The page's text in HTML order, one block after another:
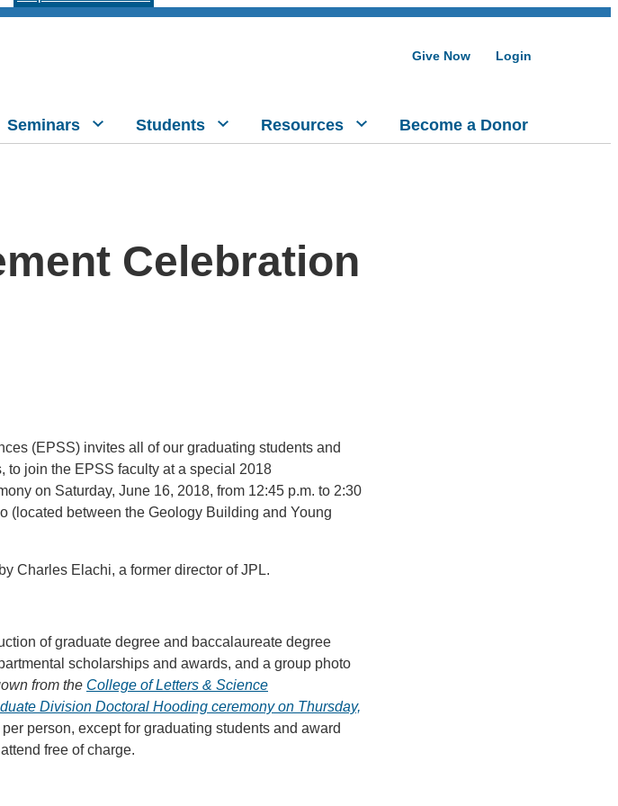
Give Now Login
Seminars Students Resources Become a Donor
Celebration
(EPSS) invites all of our graduating students and
to join the EPSS faculty at a special 2018
on Saturday, June 16, 2018, from 12:45 p.m. to 2:30
(located between the Geology Building and Young
Charles Elachi, a former director of JPL.
of graduate degree and baccalaureate degree
scholarships and awards, and a group photo
from the College of Letters & Science
Division Doctoral Hooding ceremony on Thursday,
person, except for graduating students and award
free of charge.